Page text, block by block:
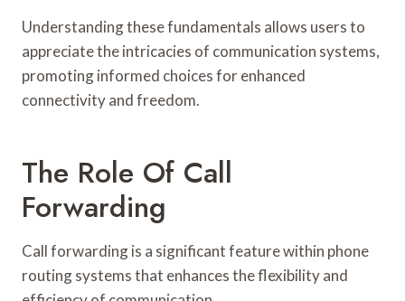
Understanding these fundamentals allows users to
appreciate the intricacies of communication systems,
promoting informed choices for enhanced
connectivity and freedom.
The Role Of Call
Forwarding
Call forwarding is a significant feature within phone
routing systems that enhances the flexibility and